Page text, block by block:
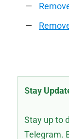
Stay
Stay up to
Telegram.